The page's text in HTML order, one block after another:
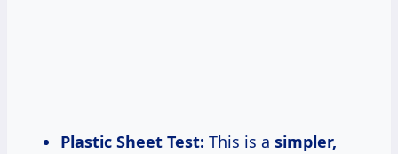
Plastic Sheet Test: This is a simpler,